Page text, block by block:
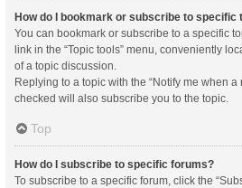
How do I bookmark or subscribe to specific
You can bookmark or subscribe to a specific
link in the “Topic tools” menu, conveniently
of a topic discussion.
Replying to a topic with the “Notify me when a
checked will also subscribe you to the topic.
Top
How do I subscribe to specific forums?
To subscribe to a specific forum, click the